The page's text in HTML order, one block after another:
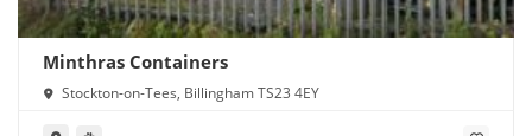
Minthras Containers
Stockton-on-Tees, Billingham TS23 4EY